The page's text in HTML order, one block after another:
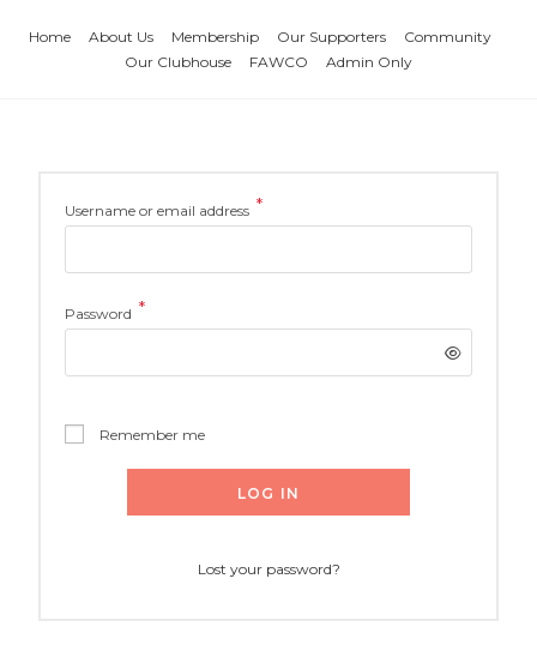
Home About Us Membership Our Supporters
Community
Our Clubhouse
FAWCO Admin Only
Username or email address *
Password *
Remember me
LOG IN
Lost your password?